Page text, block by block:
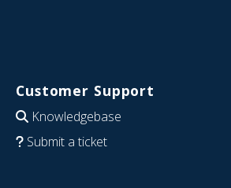
Customer Support
Knowledgebase
Submit a ticket